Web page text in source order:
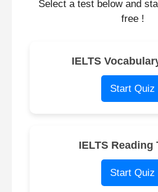
Select a test below and
free !
IELTS
Start Quiz
IELTS Reading
Start Quiz